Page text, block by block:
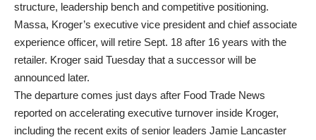
structure, leadership bench and competitive positioning.
Massa, Kroger’s executive vice president and chief associate
experience officer, will retire Sept. 18 after 16 years with the
retailer. Kroger said Tuesday that a successor will be
announced later.
The departure comes just days after Food Trade News
reported on accelerating executive turnover inside Kroger,
including the recent exits of senior leaders Jamie Lancaster